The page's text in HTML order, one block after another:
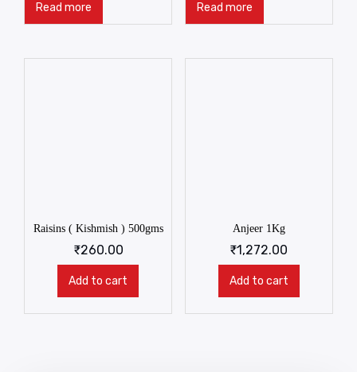
Read more Read more
Raisins ( Kishmish ) 500gms
₹260.00
Add to cart
Anjeer 1Kg
₹1,272.00
Add to cart